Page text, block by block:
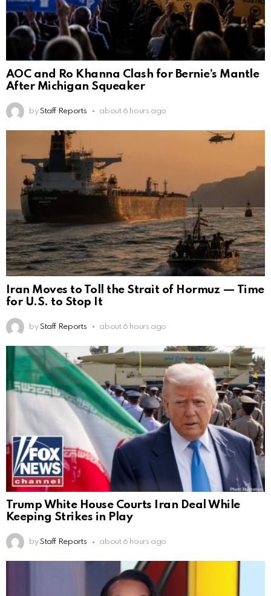
AOC and Ro Khanna Clash for Bernie’s Mantle
After Michigan Squeaker
by Staff Reports about 6 hours ago
Iran Moves to Toll the Strait of Hormuz — Time
for U.S. to Stop It
by Staff Reports about 6 hours ago
Trump White House Courts Iran Deal While
Keeping Strikes in Play
by Staff Reports about 6 hours ago